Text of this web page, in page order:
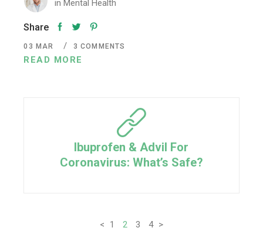
inMental Health
Share
READ MORE
03 MAR 3 COMMENTS
Ibuprofen & Advil For
Coronavirus: What’s Safe?
< 1 2 3 4 >